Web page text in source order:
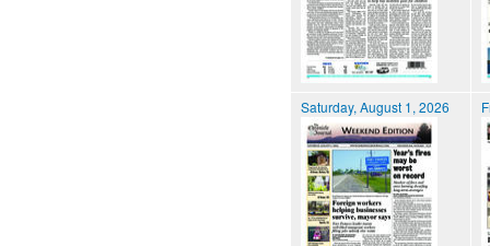
Saturday, August 1, 2026